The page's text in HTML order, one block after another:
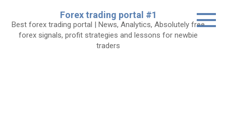
content
Forex trading portal #1
Best forex trading portal | News, Analytics, Absolutely free
forex signals, profit strategies and lessons for newbie
traders